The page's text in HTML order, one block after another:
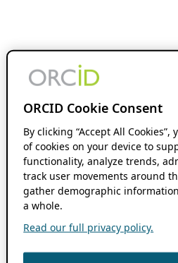
ORCID Cookie Consent
By clicking “Accept All
of cookies on your device to
functionality, analyze trends,
track user movements around
gather demographic
a whole.
Read our full privacy policy.